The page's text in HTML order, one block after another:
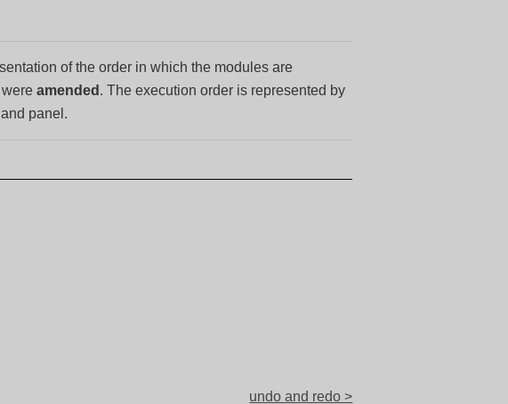
of the order in which the modules are
amended . The execution order is represented by
panel.
undo and redo >